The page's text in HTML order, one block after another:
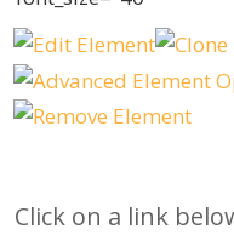
Click on a link